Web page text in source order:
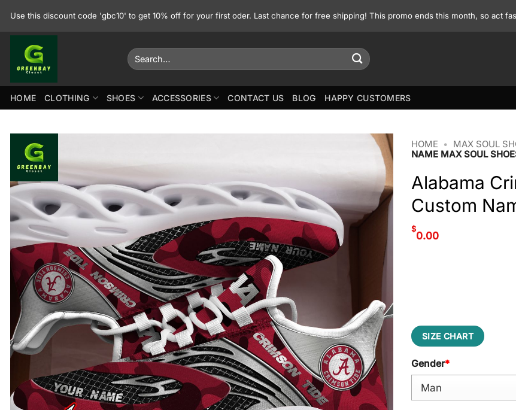
Use this discount code 'gbc10' to get 10% off for your first oder. Last chance for free shipping! This promo ends this month, so act
Search
for:
HOME CLOTHING SHOES ACCESSORIES CONTACT US BLOG HAPPY CUSTOMERS
HOME • MAX SOUL
NAME MAX SOUL
Alabama
Custom
$
0.00
SIZE CHART
Gender*